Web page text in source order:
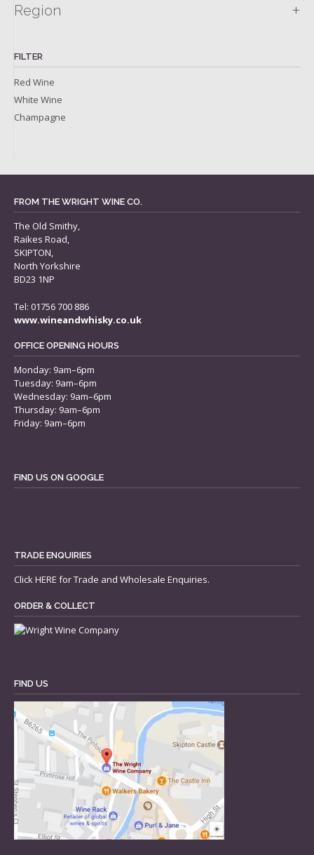
Region +
FILTER
Red Wine
White Wine
Champagne
FROM THE WRIGHT WINE CO.
The Old Smithy,
Raikes Road,
SKIPTON,
North Yorkshire
BD23 1NP
Tel: 01756 700 886
www.wineandwhisky.co.uk
OFFICE OPENING HOURS
Monday: 9am–6pm
Tuesday: 9am–6pm
Wednesday: 9am–6pm
Thursday: 9am–6pm
Friday: 9am–6pm
FIND US ON GOOGLE
TRADE ENQUIRIES
ClickHERE for Trade and Wholesale Enquiries.
ORDER & COLLECT
FIND US